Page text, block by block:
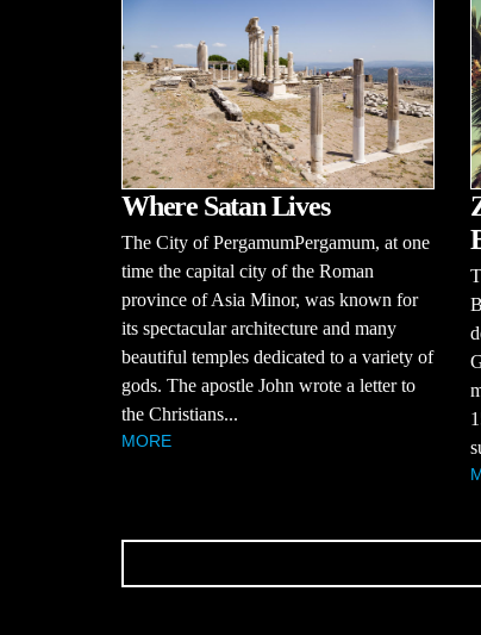
Where Satan Lives
The City of PergamumPergamum, at one
time the capital city of the Roman
province of Asia Minor, was known for
its spectacular architecture and many
beautiful temples dedicated to a variety of
gods. The apostle John wrote a letter to
the Christians...
MORE